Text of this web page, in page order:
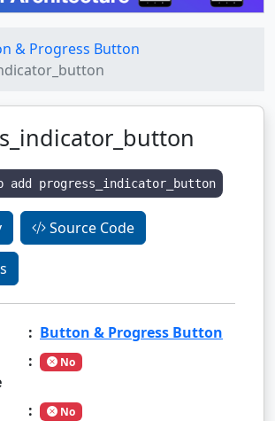
& Progress Button
progress_indicator_button
Source Code
: Button & Progress Button
: No
: No